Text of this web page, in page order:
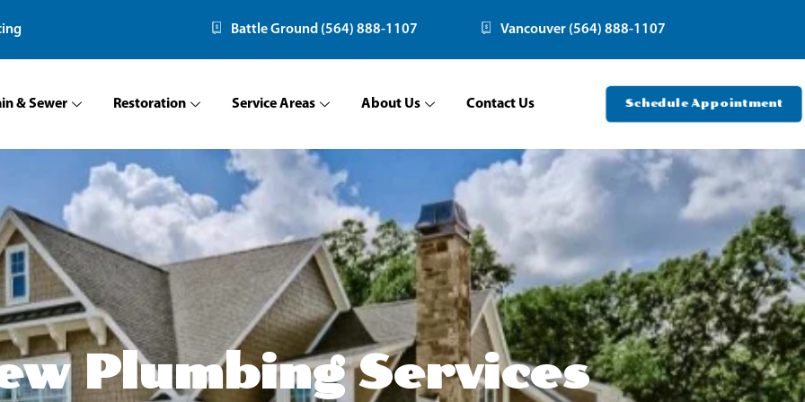
Battle Ground (564) 888-1107 Vancouver (564) 888-1107
& Sewer Restoration Service Areas About Us Contact Us Schedule Appointment
Plumbing Services